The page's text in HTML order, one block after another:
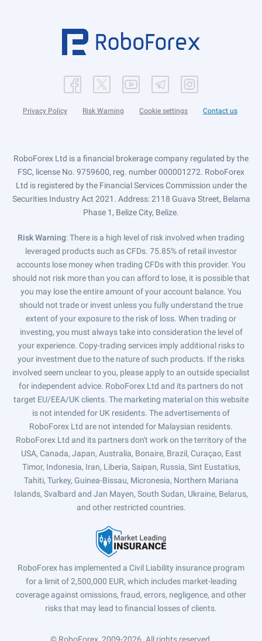
Privacy Policy Risk Warning Cookie settings Contact us
RoboForex Ltd is a financial brokerage company regulated by the
FSC, license No. 9759600, reg. number 000001272. RoboForex
Ltd is registered by the Financial Services Commission under the
Securities Industry Act 2021. Address: 2118 Guava Street, Belama
Phase 1, Belize City, Belize.
Risk Warning: There is a high level of risk involved when trading
leveraged products such as CFDs. 75.85% of retail investor
accounts lose money when trading CFDs with this provider. You
should not risk more than you can afford to lose, it is possible that
you may lose the entire amount of your account balance. You
should not trade or invest unless you fully understand the true
extent of your exposure to the risk of loss. When trading or
investing, you must always take into consideration the level of
your experience. Copy-trading services imply additional risks to
your investment due to the nature of such products. If the risks
involved seem unclear to you, please apply to an outside specialist
for independent advice. RoboForex Ltd and its partners do not
target EU/EEA/UK clients. The marketing material on this website
is not intended for UK residents. The advertisements of
RoboForex Ltd are not intended for Malaysian residents.
RoboForex Ltd and its partners don't work on the territory of the
USA, Canada, Japan, Australia, Bonaire, Brazil, Curaçao, East
Timor, Indonesia, Iran, Liberia, Saipan, Russia, Sint Eustatius,
Tahiti, Turkey, Guinea-Bissau, Micronesia, Northern Mariana
Islands, Svalbard and Jan Mayen, South Sudan, Ukraine, Belarus,
and other restricted countries.
RoboForex has implemented a Civil Liability insurance program
for a limit of 2,500,000 EUR, which includes market-leading
coverage against omissions, fraud, errors, negligence, and other
risks that may lead to financial losses of clients.